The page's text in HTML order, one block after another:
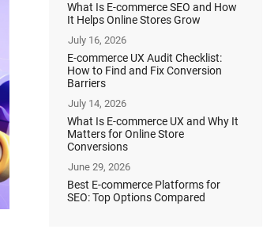
What Is E-commerce SEO and How
It Helps Online Stores Grow
July 16, 2026
E-commerce UX Audit Checklist:
How to Find and Fix Conversion
Barriers
July 14, 2026
What Is E-commerce UX and Why It
Matters for Online Store
Conversions
June 29, 2026
Best E-commerce Platforms for
SEO: Top Options Compared